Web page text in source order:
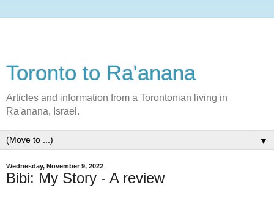
Toronto to Ra'anana
Articles and information from a Torontonian living in
Ra'anana, Israel.
▼
Wednesday, November 9, 2022
Bibi: My Story - A review